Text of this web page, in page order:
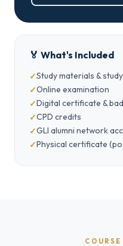
🏅 What's Included
Study materials &
Online examination
Digital certificate &
CPD credits
GLI alumni network
Physical certificate